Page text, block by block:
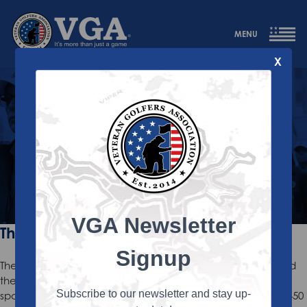
MENU
About Us
A Veteran Golf Program with a Mission
The Mission
The VGA is dedicated to enriching the lives of Veterans and
their family members through the camaraderie and
sportsmanship of golf. Annually, the VGA hosts more than 450
X
VGA Newsletter
Signup
Subscribe to our newsletter and stay up-